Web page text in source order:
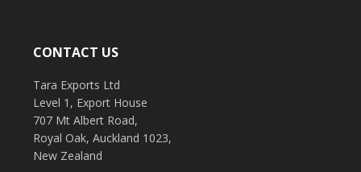
CONTACT US
Tara Exports Ltd
Level 1, Export House
707 Mt Albert Road,
Royal Oak, Auckland 1023,
New Zealand